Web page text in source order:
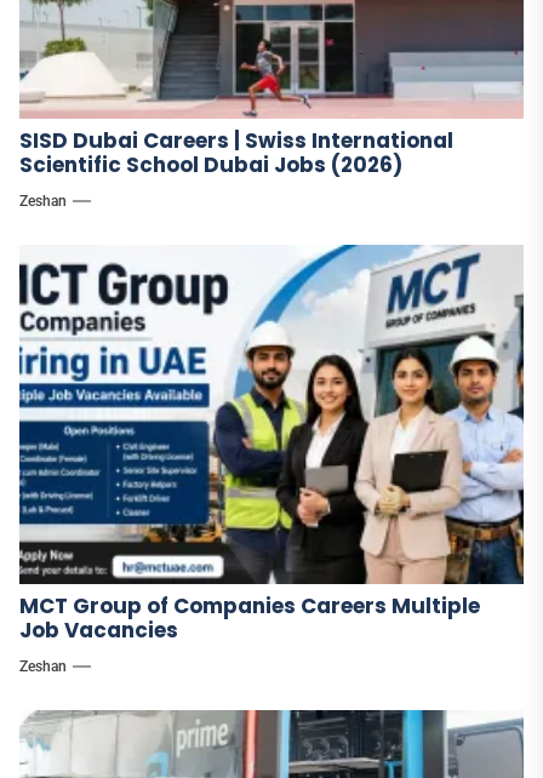
SISD Dubai Careers | Swiss International
Scientific School Dubai Jobs (2026)
Zeshan
MCT Group of Companies Careers Multiple
Job Vacancies
Zeshan